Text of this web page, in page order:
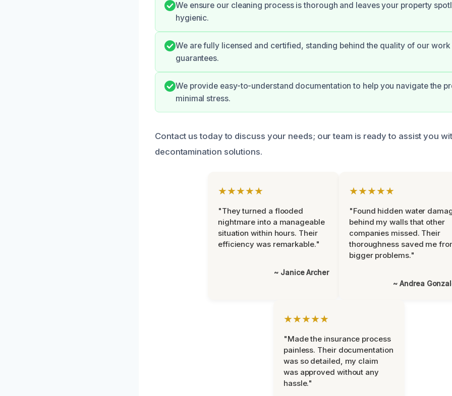
We ensure our cleaning process is thorough and leaves your property
hygienic.
We are fully licensed and certified, standing behind the quality of our
guarantees.
We provide easy-to-understand documentation to help you navigate the
minimal stress.
Contact us today to discuss your needs; our team is ready to assist you
decontamination solutions.
★★★★★
"They turned a flooded
nightmare into a manageable
situation within hours. Their
efficiency was remarkable."
~ Janice Archer
★★★★★
"Found hidden water
behind my walls that other
companies missed. Their
thoroughness saved me
bigger problems."
~ Andrea
★★★★★
"Made the insurance process
painless. Their documentation
was so detailed, my claim
was approved without any
hassle."